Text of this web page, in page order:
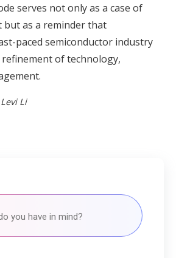
serves not only as a case of
but as a reminder that
paced semiconductor industry
of technology,
Li